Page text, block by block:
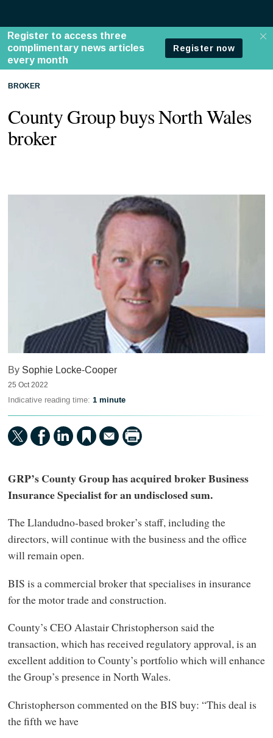
BROKER
County Group buys North Wales
broker
By Sophie Locke-Cooper
25 Oct 2022
Indicative reading time: 1 minute
GRP’s County Group has acquired broker Business
Insurance Specialist for an undisclosed sum.
The Llandudno-based broker’s staff, including the
directors, will continue with the business and the office
will remain open.
BIS is a commercial broker that specialises in insurance
for the motor trade and construction.
County’s CEO Alastair Christopherson said the
transaction, which has received regulatory approval, is an
excellent addition to County’s portfolio which will enhance
the Group’s presence in North Wales.
Christopherson commented on the BIS buy: “This deal is
the fifth we have